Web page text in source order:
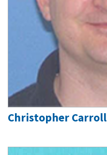
Christopher Carroll